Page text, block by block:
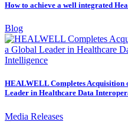
How to achieve a well integrated
Blog
HEALWELL Completes Acquisition
Leader in Healthcare Data
Media Releases